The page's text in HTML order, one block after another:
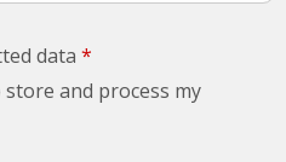
data *
and process my